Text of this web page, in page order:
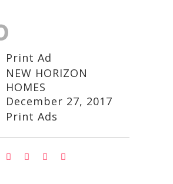
Print Ad
NEW HORIZON
HOMES
December 27, 2017
Print Ads